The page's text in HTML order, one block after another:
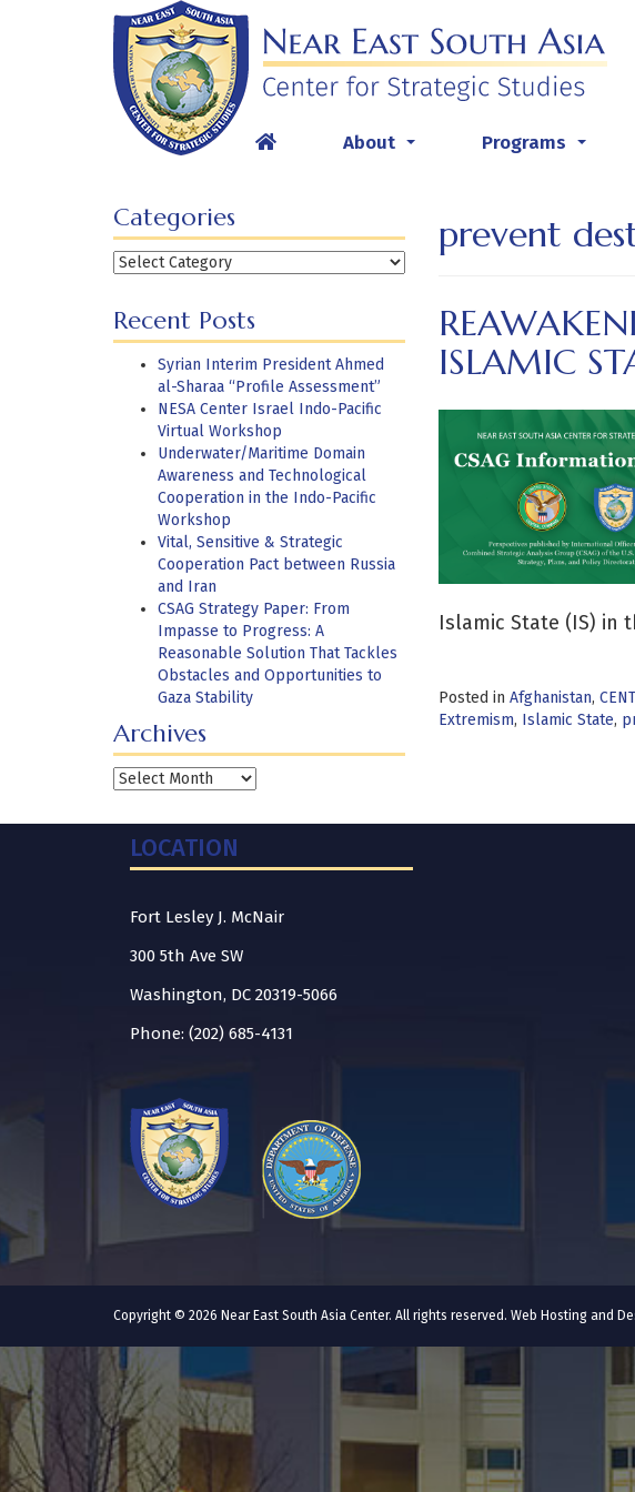
About Programs
Categories
Categories
Recent Posts
Syrian Interim President Ahmed
al-Sharaa “Profile Assessment”
NESA Center Israel Indo-Pacific
Virtual Workshop
Underwater/Maritime Domain
Awareness and Technological
Cooperation in the Indo-Pacific
Workshop
Vital, Sensitive & Strategic
Cooperation Pact between Russia
and Iran
CSAG Strategy Paper: From
Impasse to Progress: A
Reasonable Solution That Tackles
Obstacles and Opportunities to
Gaza Stability
Archives
Archives
prevent
ISLAMIC
Islamic State (IS) in
Posted in Afghanistan,
Extremism, Islamic State,
LOCATION
Fort Lesley J. McNair
300 5th Ave SW
Washington, DC 20319-5066
Phone: (202) 685-4131
Copyright © 2026 Near East South Asia Center. All rights reserved. Web Hosting and